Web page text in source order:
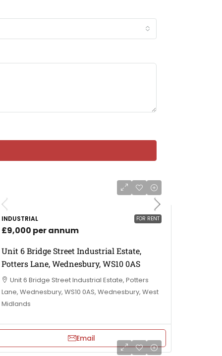
FOR RENT
INDUSTRIAL
£9,000 per annum
Unit 6 Bridge Street Industrial Estate,
Potters Lane, Wednesbury, WS10 0AS
Unit 6 Bridge Street Industrial Estate, Potters
Lane, Wednesbury, WS10 0AS, Wednesbury, West
Midlands
Email